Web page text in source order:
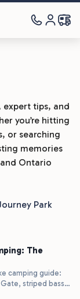
tips, and
you’re hitting
or searching
memories
Ontario
The
camping guide:
striped bass